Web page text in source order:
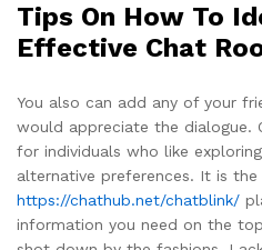
Tips On How To
Effective Chat
You also can add any of your
would appreciate the dialogue.
for individuals who like
alternative preferences. It is
https://chathub.net/chatblink/
information you need on the